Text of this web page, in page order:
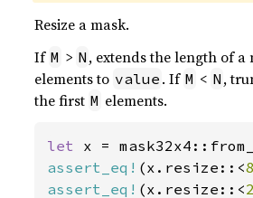
Resize a mask.
If M > N , extends the length of a
elements to value . If M < N ,
the first M elements.
let x =
assert_eq! (x.resize::<8
assert_eq! (x.resize::<2